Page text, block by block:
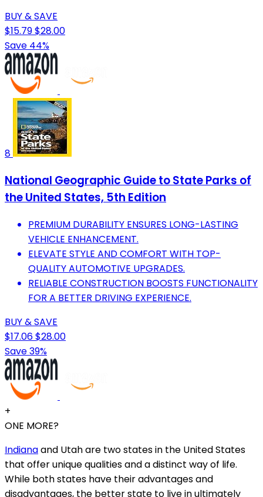
BUY & SAVE
$15.79$28.00
Save 44%
8
National Geographic Guide to State Parks of
the United States, 5th Edition
PREMIUM DURABILITY ENSURES LONG-LASTING
VEHICLE ENHANCEMENT.
ELEVATE STYLE AND COMFORT WITH TOP-
QUALITY AUTOMOTIVE UPGRADES.
RELIABLE CONSTRUCTION BOOSTS FUNCTIONALITY
FOR A BETTER DRIVING EXPERIENCE.
BUY & SAVE
$17.06$28.00
Save 39%
+
ONE MORE?
Indianaand Utah are two states in the United States
that offer unique qualities and a distinct way of life.
While both states have their advantages and
disadvantages, the better state to live in ultimately